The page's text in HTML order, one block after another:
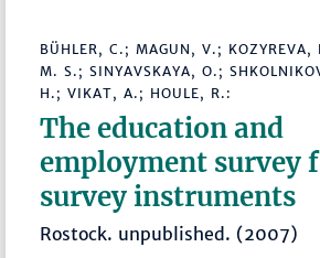
BÜHLER, C.; MAGUN, V.; KOZYREVA,
M. S.; SINYAVSKAYA, O.;
H.; VIKAT, A.; HOULE, R.:
The education and
employment survey
survey instruments
Rostock. unpublished. (2007)